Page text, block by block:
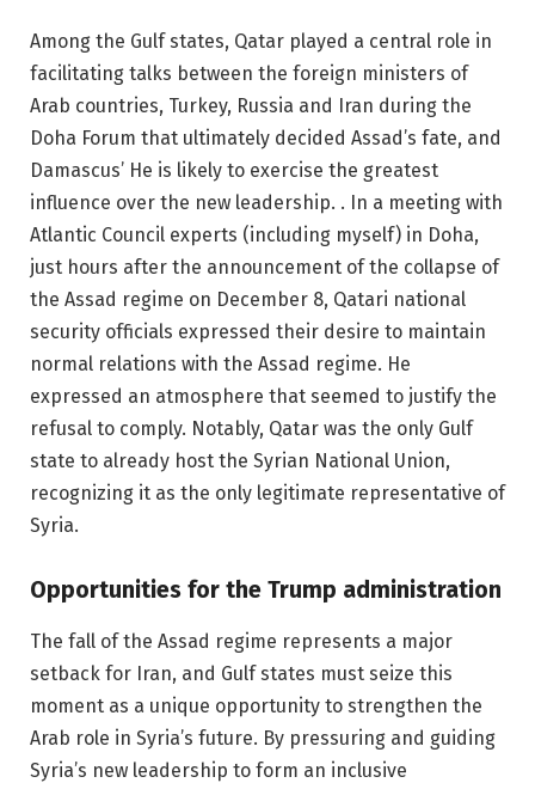
Among the Gulf states, Qatar played a central role in
facilitating talks between the foreign ministers of
Arab countries, Turkey, Russia and Iran during the
Doha Forum that ultimately decided Assad’s fate, and
Damascus’ He is likely to exercise the greatest
influence over the new leadership. . In a meeting with
Atlantic Council experts (including myself) in Doha,
just hours after the announcement of the collapse of
the Assad regime on December 8, Qatari national
security officials expressed their desire to maintain
normal relations with the Assad regime. He
expressed an atmosphere that seemed to justify the
refusal to comply. Notably, Qatar was the only Gulf
state to already host the Syrian National Union,
recognizing it as the only legitimate representative of
Syria.
Opportunities for the Trump administration
The fall of the Assad regime represents a major
setback for Iran, and Gulf states must seize this
moment as a unique opportunity to strengthen the
Arab role in Syria’s future. By pressuring and guiding
Syria’s new leadership to form an inclusive